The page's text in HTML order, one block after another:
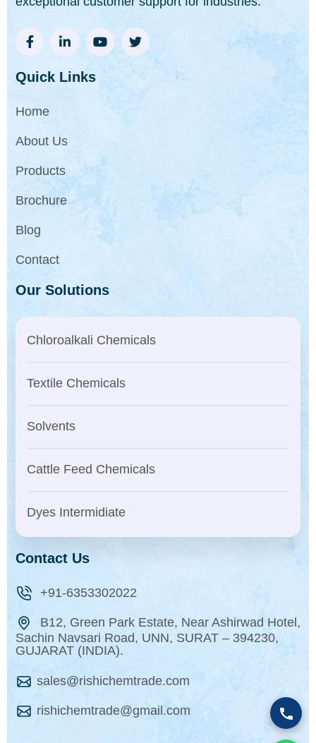
Quick Links
Home
About Us
Products
Brochure
Blog
Contact
Our Solutions
Chloroalkali Chemicals
Textile Chemicals
Solvents
Cattle Feed Chemicals
Dyes Intermidiate
Contact Us
+91-6353302022
B12, Green Park Estate, Near Ashirwad Hotel,
Sachin Navsari Road, UNN, SURAT – 394230,
GUJARAT (INDIA).
sales@rishichemtrade.com
rishichemtrade@gmail.com